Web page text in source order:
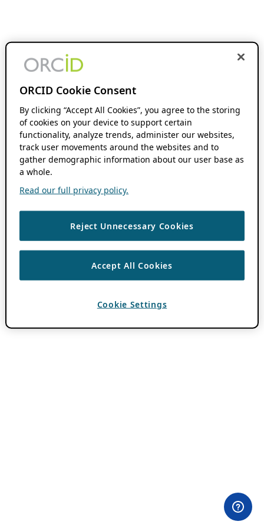
ORCID Cookie Consent
By clicking “Accept All Cookies”, you agree to the storing
of cookies on your device to support certain
functionality, analyze trends, administer our websites,
track user movements around the websites and to
gather demographic information about our user base as
a whole.
Read our full privacy policy.
Reject Unnecessary Cookies
Accept All Cookies
Cookie Settings